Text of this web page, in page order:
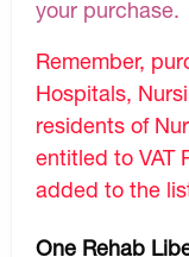
your purchase.
Remember,
Hospitals,
residents of
entitled to VAT
added to the
One Rehab